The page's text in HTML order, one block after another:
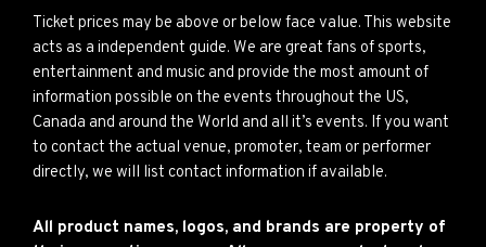
Ticket prices may be above or below face value. This website
acts as a independent guide. We are great fans of sports,
entertainment and music and provide the most amount of
information possible on the events throughout the US,
Canada and around the World and all it’s events. If you want
to contact the actual venue, promoter, team or performer
directly, we will list contact information if available.
All product names, logos, and brands are property of